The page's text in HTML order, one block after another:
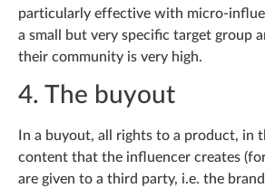
particularly effective with micro-
a small but very specific target group
their community is very high.
4. The buyout
In a buyout, all rights to a product, in
content that the influencer creates
are given to a third party, i.e. the